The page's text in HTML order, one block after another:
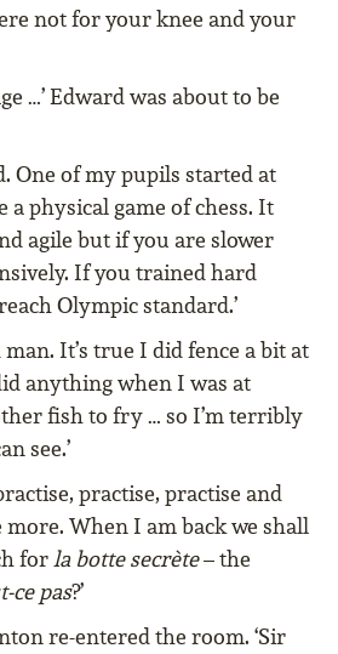
not for your knee and your
…’ Edward was about to be
One of my pupils started at
a physical game of chess. It
agile but if you are slower
If you trained hard
Olympic standard.’
man. It’s true I did fence a bit at
anything when I was at
fish to fry … so I’m terribly
see.’
practise, practise and
When I am back we shall
forla botte secrète– the
ce pas?’
re-entered the room. ‘Sir